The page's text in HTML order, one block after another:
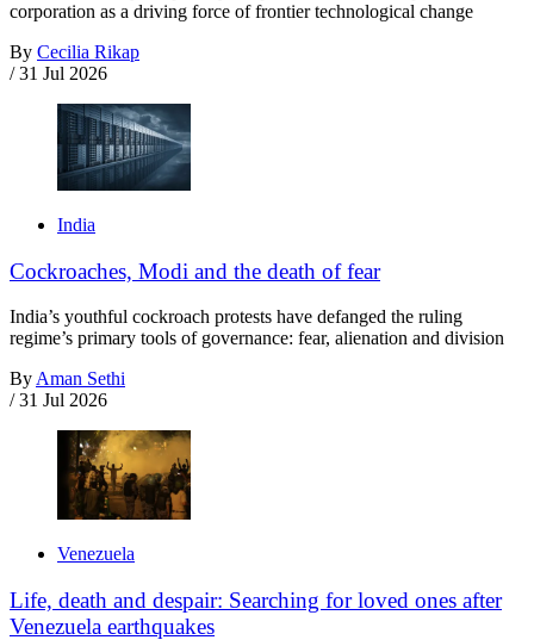
corporation as a driving force of frontier technological change
By Cecilia Rikap
/ 31 Jul 2026
India
Cockroaches, Modi and the death of fear
India’s youthful cockroach protests have defanged the ruling
regime’s primary tools of governance: fear, alienation and division
ByAman Sethi
/ 31 Jul 2026
Venezuela
Life, death and despair: Searching for loved ones after
Venezuela earthquakes